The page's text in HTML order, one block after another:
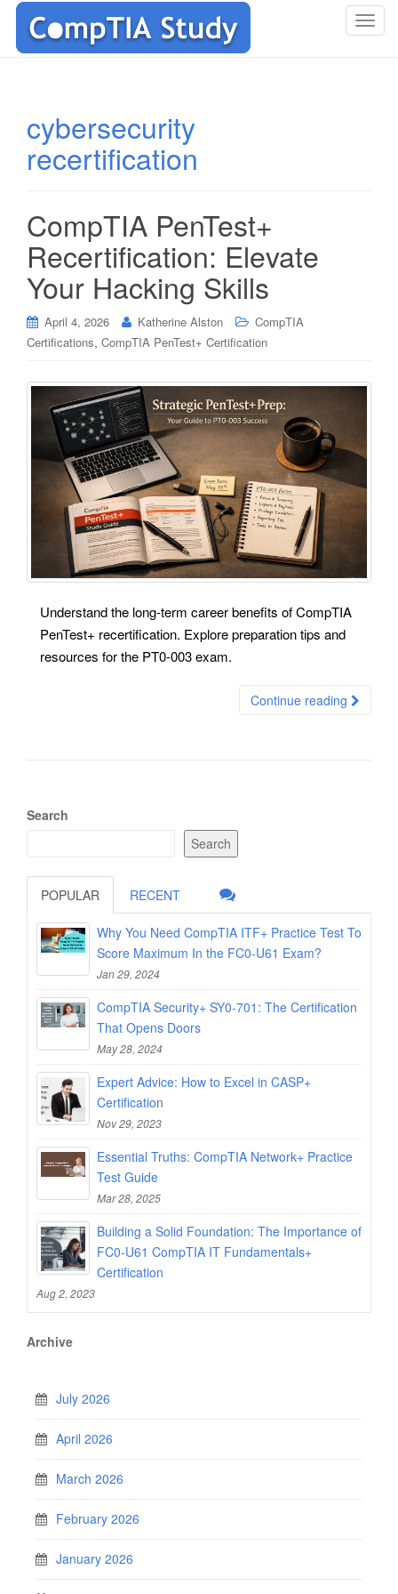
T
cybersecurity
recertification
CompTIA PenTest+
Recertification: Elevate
Your Hacking Skills
April 4, 2026 Katherine Alston
CompTIA
Certifications, CompTIA PenTest+ Certification
Understand the long-term career benefits of CompTIA
PenTest+ recertification. Explore preparation tips and
resources for the PT0-003 exam.
Continue reading
Search
Search
POPULAR RECENT
Why You Need CompTIA ITF+ Practice Test To
Score Maximum In the FC0-U61 Exam?
Jan 29, 2024
CompTIA Security+ SY0-701: The Certification
That Opens Doors
May 28, 2024
Expert Advice: How to Excel in CASP+
Certification
Nov 29, 2023
Essential Truths: CompTIA Network+ Practice
Test Guide
Mar 28, 2025
Building a Solid Foundation: The Importance of
FC0-U61 CompTIA IT Fundamentals+
Certification
Aug 2, 2023
Archive
July 2026
April 2026
March 2026
February 2026
January 2026